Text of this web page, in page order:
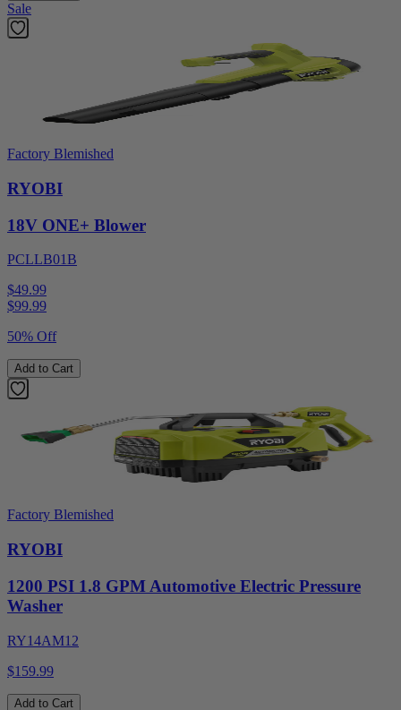
Sale
Factory Blemished
RYOBI
18V ONE+ Blower
PCLLB01B
$49.99
$99.99
50% Off
Add to Cart
Factory Blemished
RYOBI
1200 PSI 1.8 GPM Automotive Electric Pressure
Washer
RY14AM12
$159.99
Add to Cart